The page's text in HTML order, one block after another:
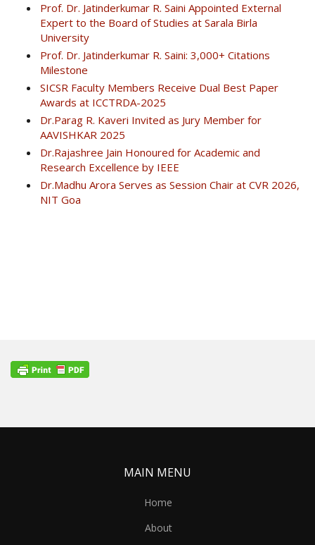
Prof. Dr. Jatinderkumar R. Saini Appointed External
Expert to the Board of Studies at Sarala Birla
University
Prof. Dr. Jatinderkumar R. Saini: 3,000+ Citations
Milestone
SICSR Faculty Members Receive Dual Best Paper
Awards at ICCTRDA-2025
Dr.Parag R. Kaveri Invited as Jury Member for
AAVISHKAR 2025
Dr.Rajashree Jain Honoured for Academic and
Research Excellence by IEEE
Dr.Madhu Arora Serves as Session Chair at CVR 2026,
NIT Goa
MAIN MENU
Home
About